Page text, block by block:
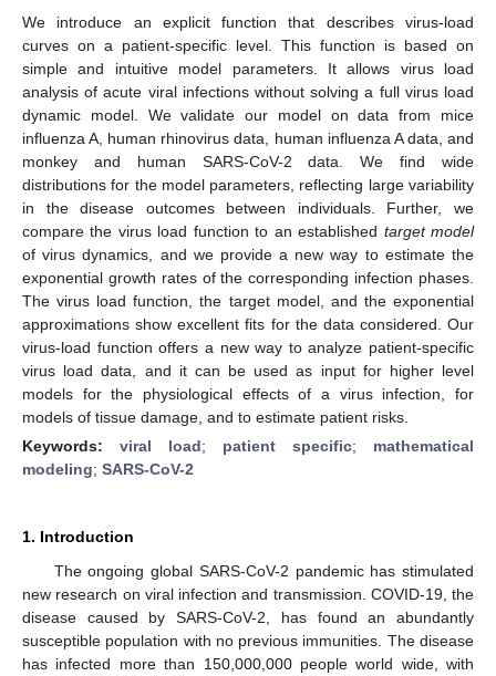
We introduce an explicit function that describes virus-load
curves on a patient-specific level. This function is based on
simple and intuitive model parameters. It allows virus load
analysis of acute viral infections without solving a full virus load
dynamic model. We validate our model on data from mice
influenza A, human rhinovirus data, human influenza A data, and
monkey and human SARS-CoV-2 data. We find wide
distributions for the model parameters, reflecting large variability
in the disease outcomes between individuals. Further, we
compare the virus load function to an established target model
of virus dynamics, and we provide a new way to estimate the
exponential growth rates of the corresponding infection phases.
The virus load function, the target model, and the exponential
approximations show excellent fits for the data considered. Our
virus-load function offers a new way to analyze patient-specific
virus load data, and it can be used as input for higher level
models for the physiological effects of a virus infection, for
models of tissue damage, and to estimate patient risks.
Keywords: viral load; patient specific; mathematical
modeling; SARS-CoV-2
1. Introduction
The ongoing global SARS-CoV-2 pandemic has stimulated
new research on viral infection and transmission. COVID-19, the
disease caused by SARS-CoV-2, has found an abundantly
susceptible population with no previous immunities. The disease
has infected more than 150,000,000 people world wide, with